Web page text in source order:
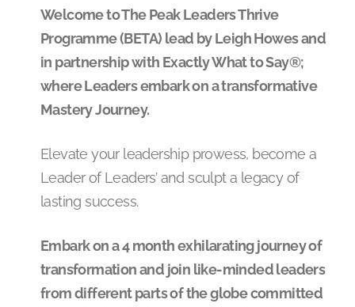
Welcome to The Peak Leaders Thrive
Programme (BETA) lead by Leigh Howes and
in partnership with Exactly What to Say®;
where Leaders embark on a transformative
Mastery Journey.
Elevate your leadership prowess, become a
Leader of Leaders’ and sculpt a legacy of
lasting success.
Embark on a 4 month exhilarating journey of
transformation and join like-minded leaders
from different parts of the globe committed